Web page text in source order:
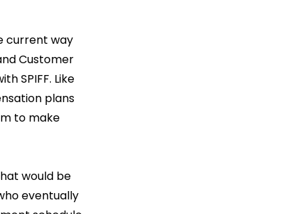
current way
Customer
SPIFF. Like
plans
to make
would be
eventually